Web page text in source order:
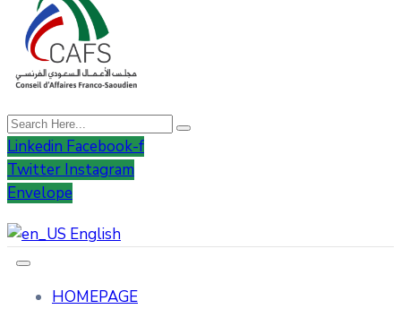
Linkedin Facebook-f
Twitter Instagram
Envelope
English
HOMEPAGE